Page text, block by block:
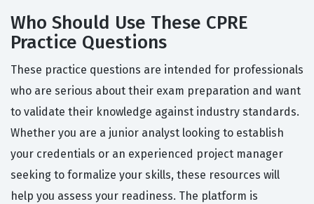
Who Should Use These CPRE
Practice Questions
These practice questions are intended for professionals
who are serious about their exam preparation and want
to validate their knowledge against industry standards.
Whether you are a junior analyst looking to establish
your credentials or an experienced project manager
seeking to formalize your skills, these resources will
help you assess your readiness. The platform is